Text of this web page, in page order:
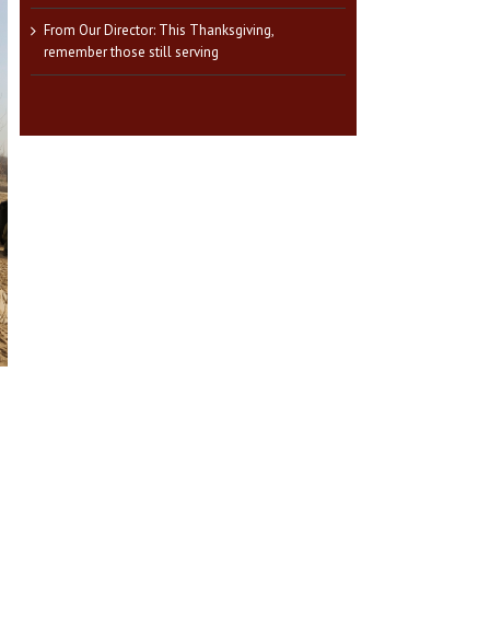
From Our Director: This Thanksgiving,
remember those still serving